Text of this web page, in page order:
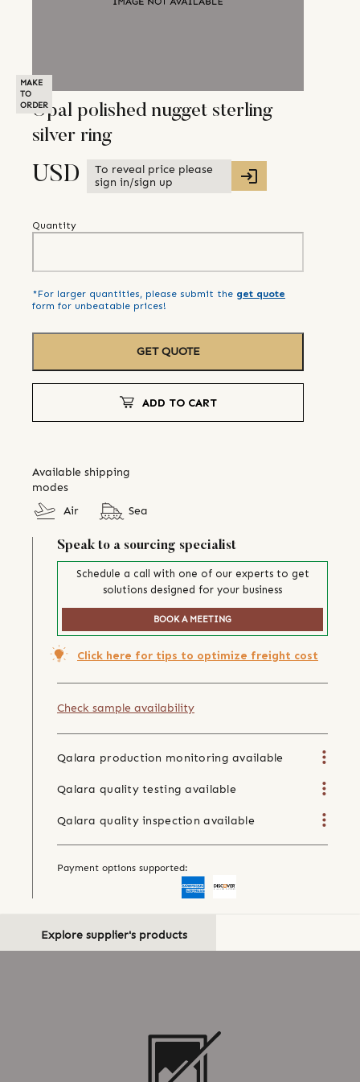
MAKE
TO
ORDEROpal polished nugget sterling
silver ring
USD
To reveal price please
sign in/sign up
Quantity
*For larger quantities, please submit the get quote
form for unbeatable prices!
GET QUOTE
ADD TO CART
Available shipping
modes
Air
Sea
Speak to a sourcing specialist
Schedule a call with one of our experts to get
solutions designed for your business
BOOK A MEETING
Click here for tips to optimize freight cost
Check sample availability
Qalara production monitoring available
Qalara quality testing available
Qalara quality inspection available
Payment options supported:
Explore supplier's products